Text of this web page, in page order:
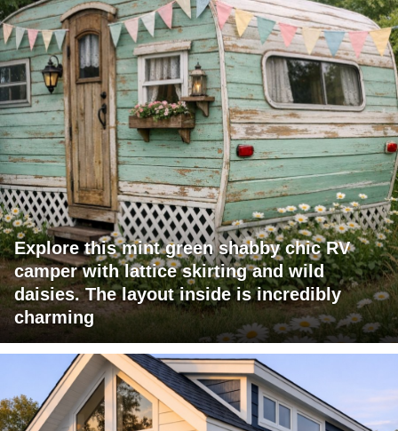
Explore this mint green shabby chic RV
camper with lattice skirting and wild
daisies. The layout inside is incredibly
charming